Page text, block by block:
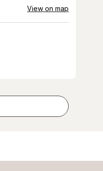
View on map